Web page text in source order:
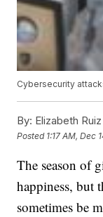
Cybersecurity
By: Elizabeth Ruiz
Posted 1:17 AM, Dec
The season of
happiness, but
sometimes be